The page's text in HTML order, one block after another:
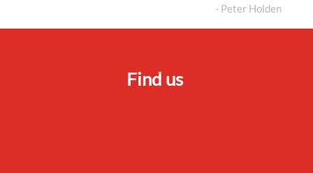
- Peter Holden
Find us